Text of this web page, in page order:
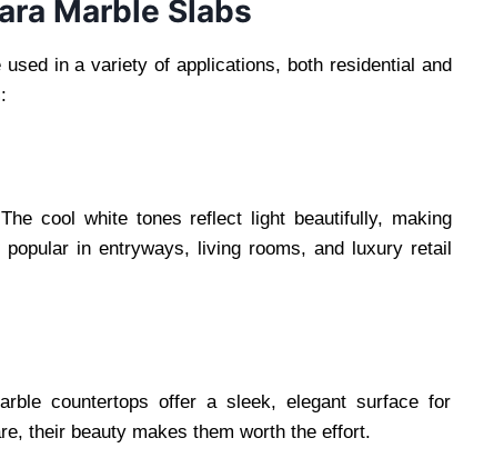
Marble Slabs
in a variety of applications, both residential and
cool white tones reflect light beautifully, making
in entryways, living rooms, and luxury retail
countertops offer a sleek, elegant surface for
their beauty makes them worth the effort.